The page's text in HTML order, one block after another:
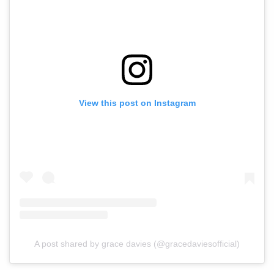
View this post on Instagram
A post shared by grace davies (@gracedaviesofficial)